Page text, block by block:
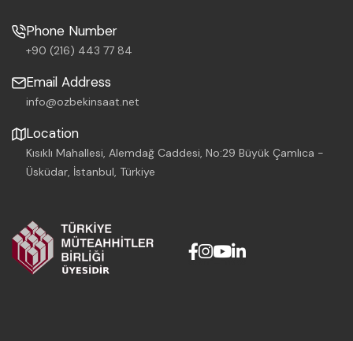
Phone Number
+90 (216) 443 77 84
Email Address
info@ozbekinsaat.net
Location
Kısıklı Mahallesi, Alemdağ Caddesi, No:29 Büyük Çamlıca -
Üsküdar, İstanbul, Türkiye